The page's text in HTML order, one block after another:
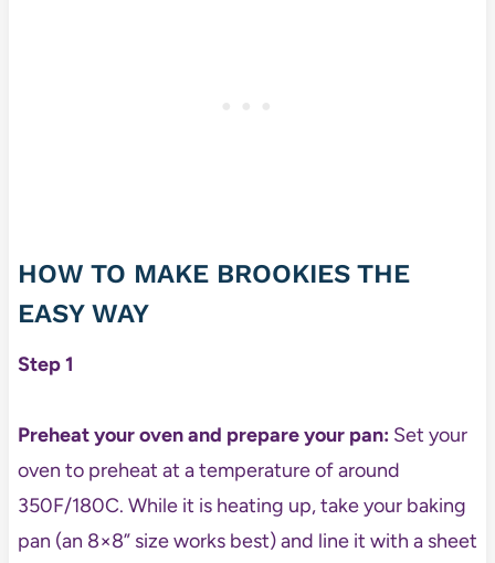
HOW TO MAKE BROOKIES THE
EASY WAY
Step 1
Preheat your oven and prepare your pan:Set your
oven to preheat at a temperature of around
350F/180C. While it is heating up, take your baking
pan (an 8×8” size works best) and line it with a sheet